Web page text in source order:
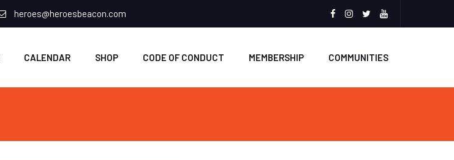
heroes@heroesbeacon.com
CALENDAR SHOP CODE OF CONDUCT MEMBERSHIP COMMUNITIES